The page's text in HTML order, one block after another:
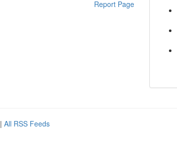
Report Page
| All RSS Feeds